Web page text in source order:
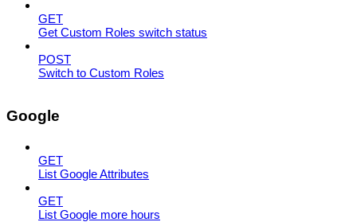
GET
Get Custom Roles switch status
POST
Switch to Custom Roles
Google
GET
List Google Attributes
GET
List Google more hours